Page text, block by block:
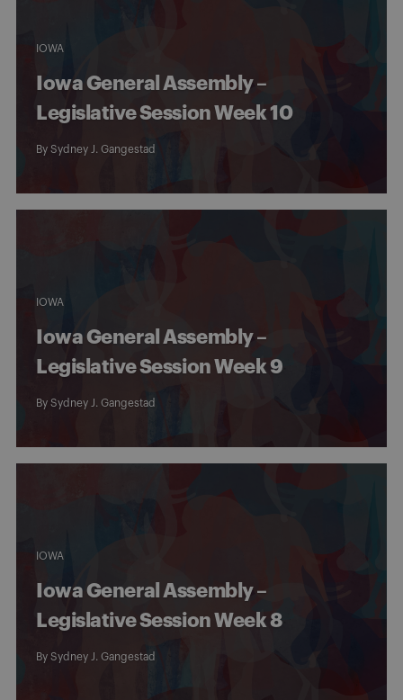
IOWA
Iowa General Assembly –
Legislative Session Week 10
By Sydney J. Gangestad
IOWA
Iowa General Assembly –
Legislative Session Week 9
By Sydney J. Gangestad
IOWA
Iowa General Assembly –
Legislative Session Week 8
By Sydney J. Gangestad